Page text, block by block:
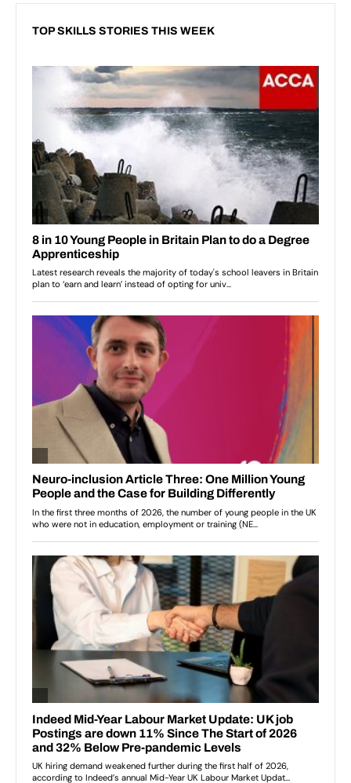
TOP SKILLS STORIES THIS WEEK